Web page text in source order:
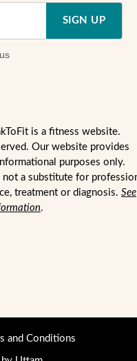
SIGN UP
is a fitness website.
Our website provides
purposes only.
not a substitute for
treatment or diagnosis. See
.
and Conditions